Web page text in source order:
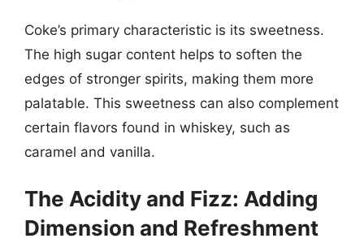
Coke’s primary characteristic is its sweetness.
The high sugar content helps to soften the
edges of stronger spirits, making them more
palatable. This sweetness can also complement
certain flavors found in whiskey, such as
caramel and vanilla.
The Acidity and Fizz: Adding
Dimension and Refreshment